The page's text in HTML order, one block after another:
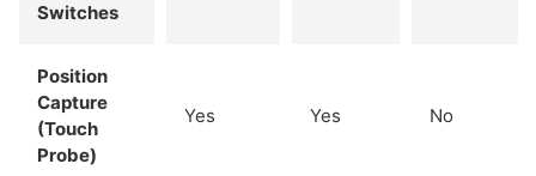
Switches
Position
Capture
(Touch
Probe)
Yes Yes No